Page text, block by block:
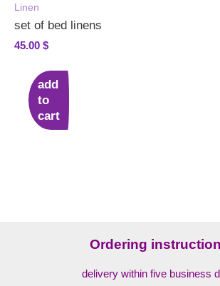
Linen
set of bed linens
45.00 $
add
to
cart
Ordering
delivery within five business